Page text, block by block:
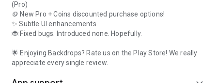
(Pro)
🪙 New Pro + Coins discounted purchase options!
✨ Subtle UI enhancements.
🐞 Fixed bugs. Introduced none. Hopefully.
🌟 Enjoying Backdrops? Rate us on the Play Store! We really
appreciate every single review.